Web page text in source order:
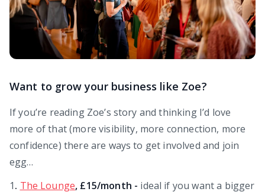
Want to grow your business like Zoe?
If you’re reading Zoe’s story and thinking I’d love
more of that (more visibility, more connection, more
confidence) there are ways to get involved and join
egg…
1. The Lounge, £15/month - ideal if you want a bigger